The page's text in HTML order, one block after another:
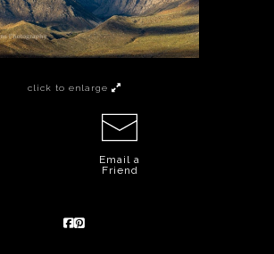
click to enlarge
Email a
Friend